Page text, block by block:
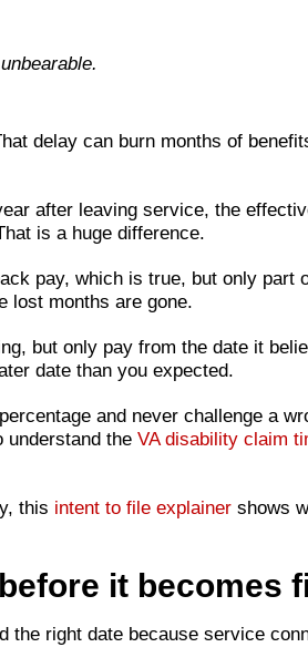
delay can burn months of
after leaving service, the
is a huge difference.
pay, which is true, but only part
lost months are gone.
but only pay from the date it
date than you expected.
and never challenge a
understand the VA disability claim
this intent to file explainershows
it becomes
right date because service